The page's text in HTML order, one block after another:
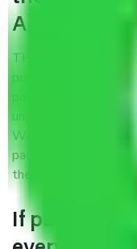
Agra to
THE Gopal
popular and reliable
packers. Highly
unpacking, loading,
We use the best
packaging materials
the products’.
If packers